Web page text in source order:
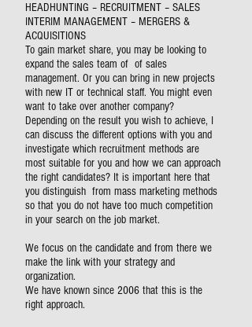
HEADHUNTING – RECRUITMENT – SALES
INTERIM MANAGEMENT – MERGERS &
ACQUISITIONS
To gain market share, you may be looking to
expand the sales team of of sales
management. Or you can bring in new projects
with new IT or technical staff. You might even
want to take over another company?
Depending on the result you wish to achieve, I
can discuss the different options with you and
investigate which recruitment methods are
most suitable for you and how we can approach
the right candidates? It is important here that
you distinguish from mass marketing methods
so that you do not have too much competition
in your search on the job market.
We focus on the candidate and from there we
make the link with your strategy and
organization.
We have known since 2006 that this is the
right approach.